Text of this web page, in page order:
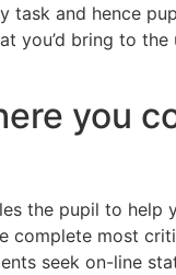
task and hence
you’d bring to
you
the pupil to help
complete most
seek on-line